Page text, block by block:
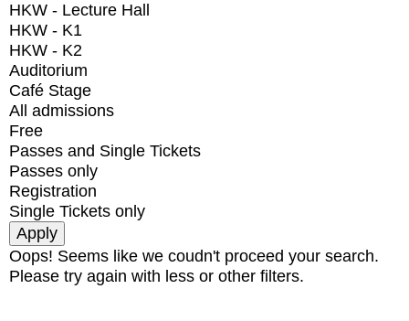
HKW - Lecture Hall
HKW - K1
HKW - K2
Auditorium
Café Stage
All admissions
Free
Passes and Single Tickets
Passes only
Registration
Single Tickets only
Oops! Seems like we coudn't proceed your search.
Please try again with less or other filters.